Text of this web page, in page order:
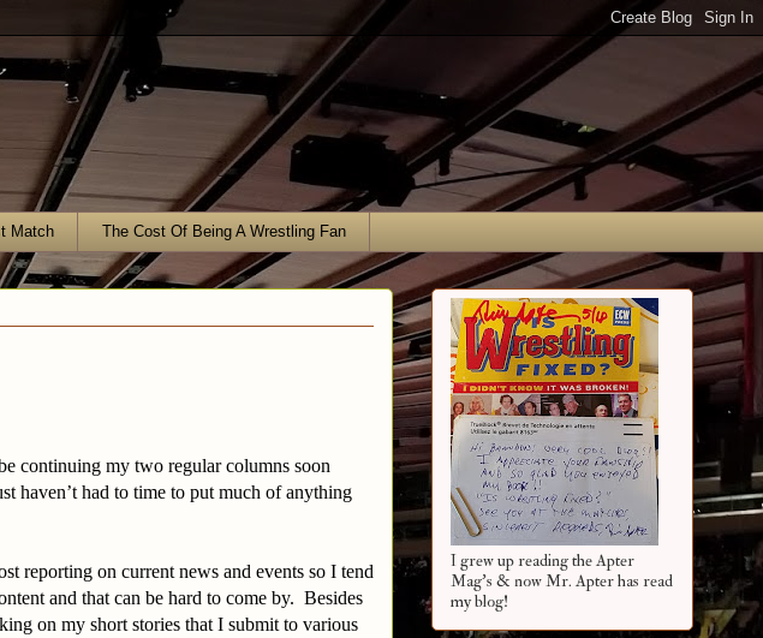
Match The Cost Of Being A Wrestling Fan
continuing my two regular columns soon
haven’t had to time to put much of anything
reporting on current news and events so I tend
and that can be hard to come by. Besides
on my short stories that I submit to various
I grew up reading the Apter
Mag's & now Mr. Apter has read
my blog!